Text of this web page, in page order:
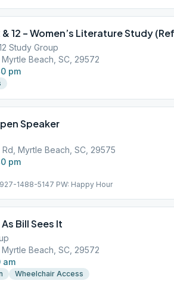
12 – Women’s Literature Study
Study Group
Beach, SC, 29572
pm
Speaker
Rd, Myrtle Beach, SC, 29575
pm
1488-5147 PW: Happy Hour
Bill Sees It
Beach, SC, 29572
am
Wheelchair Access